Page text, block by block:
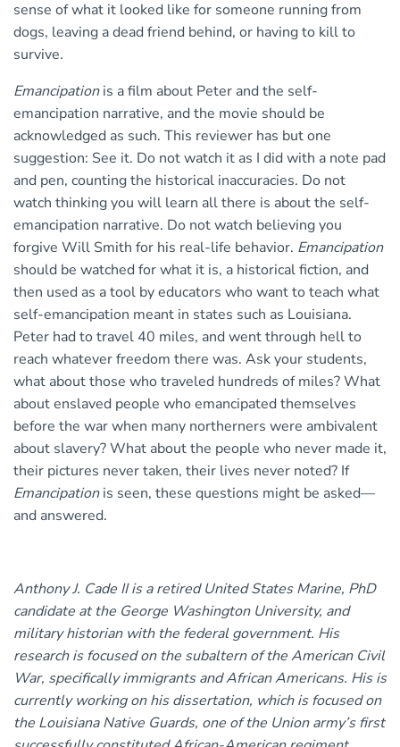
sense of what it looked like for someone running from
dogs, leaving a dead friend behind, or having to kill to
survive.
Emancipationis a film about Peter and the self-
emancipation narrative, and the movie should be
acknowledged as such. This reviewer has but one
suggestion: See it. Do not watch it as I did with a note pad
and pen, counting the historical inaccuracies. Do not
watch thinking you will learn all there is about the self-
emancipation narrative. Do not watch believing you
forgive Will Smith for his real-life behavior. Emancipation
should be watched for what it is, a historical fiction, and
then used as a tool by educators who want to teach what
self-emancipation meant in states such as Louisiana.
Peter had to travel 40 miles, and went through hell to
reach whatever freedom there was. Ask your students,
what about those who traveled hundreds of miles? What
about enslaved people who emancipated themselves
before the war when many northerners were ambivalent
about slavery? What about the people who never made it,
their pictures never taken, their lives never noted? If
Emancipationis seen, these questions might be asked—
and answered.
Anthony J. Cade II is a retired United States Marine, PhD
candidate at the George Washington University, and
military historian with the federal government. His
research is focused on the subaltern of the American Civil
War, specifically immigrants and African Americans. His is
currently working on his dissertation, which is focused on
the Louisiana Native Guards, one of the Union army’s first